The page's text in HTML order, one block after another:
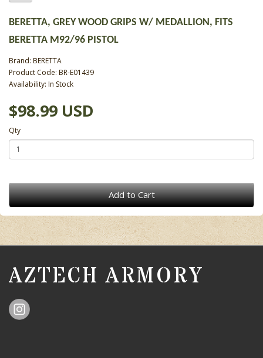
BERETTA, GREY WOOD GRIPS W/ MEDALLION, FITS
BERETTA M92/96 PISTOL
Brand: BERETTA
Product Code: BR-E01439
Availability: In Stock
$98.99 USD
Qty
Add to Cart
AZTECH ARMORY